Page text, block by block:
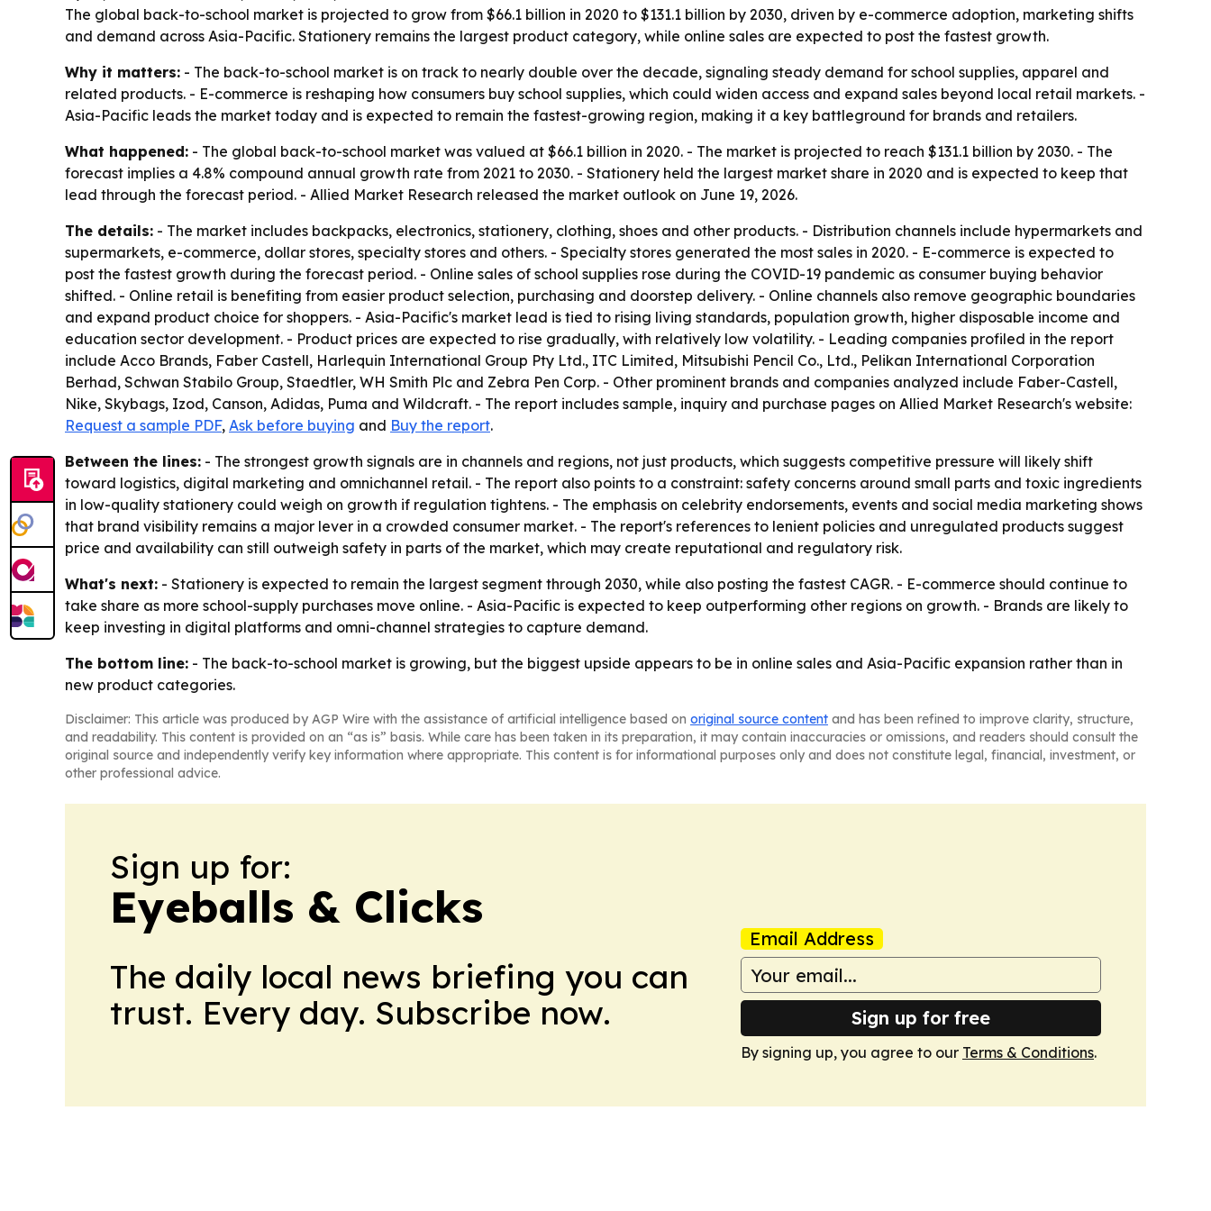
The global back-to-school market is projected to grow from $66.1 billion in 2020 to $131.1 billion by 2030, driven by e-commerce adoption, marketing shifts
and demand across Asia-Pacific. Stationery remains the largest product category, while online sales are expected to post the fastest growth.
Why it matters: - The back-to-school market is on track to nearly double over the decade, signaling steady demand for school supplies, apparel and
related products. - E-commerce is reshaping how consumers buy school supplies, which could widen access and expand sales beyond local retail markets. -
Asia-Pacific leads the market today and is expected to remain the fastest-growing region, making it a key battleground for brands and retailers.
What happened: - The global back-to-school market was valued at $66.1 billion in 2020. - The market is projected to reach $131.1 billion by 2030. - The
forecast implies a 4.8% compound annual growth rate from 2021 to 2030. - Stationery held the largest market share in 2020 and is expected to keep that
lead through the forecast period. - Allied Market Research released the market outlook on June 19, 2026.
The details: - The market includes backpacks, electronics, stationery, clothing, shoes and other products. - Distribution channels include hypermarkets and
supermarkets, e-commerce, dollar stores, specialty stores and others. - Specialty stores generated the most sales in 2020. - E-commerce is expected to
post the fastest growth during the forecast period. - Online sales of school supplies rose during the COVID-19 pandemic as consumer buying behavior
shifted. - Online retail is benefiting from easier product selection, purchasing and doorstep delivery. - Online channels also remove geographic boundaries
and expand product choice for shoppers. - Asia-Pacific's market lead is tied to rising living standards, population growth, higher disposable income and
education sector development. - Product prices are expected to rise gradually, with relatively low volatility. - Leading companies profiled in the report
include Acco Brands, Faber Castell, Harlequin International Group Pty Ltd., ITC Limited, Mitsubishi Pencil Co., Ltd., Pelikan International Corporation
Berhad, Schwan Stabilo Group, Staedtler, WH Smith Plc and Zebra Pen Corp. - Other prominent brands and companies analyzed include Faber-Castell,
Nike, Skybags, Izod, Canson, Adidas, Puma and Wildcraft. - The report includes sample, inquiry and purchase pages on Allied Market Research's website:
Request a sample PDF, Ask before buying and Buy the report.
Between the lines: - The strongest growth signals are in channels and regions, not just products, which suggests competitive pressure will likely shift
toward logistics, digital marketing and omnichannel retail. - The report also points to a constraint: safety concerns around small parts and toxic ingredients
in low-quality stationery could weigh on growth if regulation tightens. - The emphasis on celebrity endorsements, events and social media marketing shows
that brand visibility remains a major lever in a crowded consumer market. - The report's references to lenient policies and unregulated products suggest
price and availability can still outweigh safety in parts of the market, which may create reputational and regulatory risk.
What's next: - Stationery is expected to remain the largest segment through 2030, while also posting the fastest CAGR. - E-commerce should continue to
take share as more school-supply purchases move online. - Asia-Pacific is expected to keep outperforming other regions on growth. - Brands are likely to
keep investing in digital platforms and omni-channel strategies to capture demand.
The bottom line: - The back-to-school market is growing, but the biggest upside appears to be in online sales and Asia-Pacific expansion rather than in
new product categories.
Disclaimer: This article was produced by AGP Wire with the assistance of artificial intelligence based on original source content and has been refined to improve clarity, structure,
and readability. This content is provided on an “as is” basis. While care has been taken in its preparation, it may contain inaccuracies or omissions, and readers should consult the
original source and independently verify key information where appropriate. This content is for informational purposes only and does not constitute legal, financial, investment, or
other professional advice.
Sign up for:
Eyeballs & Clicks
The daily local news briefing you can
trust. Every day. Subscribe now.
Email Address
Sign up for free
By signing up, you agree to our Terms & Conditions.